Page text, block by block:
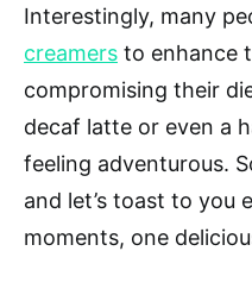
Interestingly, many
creamers to enhance
compromising their
decaf latte or even a
feeling adventurous.
and let’s toast to you
moments, one